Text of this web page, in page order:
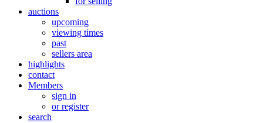
auctions
upcoming
viewing times
past
sellers area
highlights
contact
Members
sign in
or register
search